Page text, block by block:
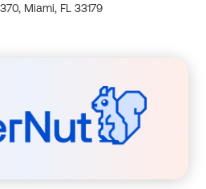
Miami, FL 33179